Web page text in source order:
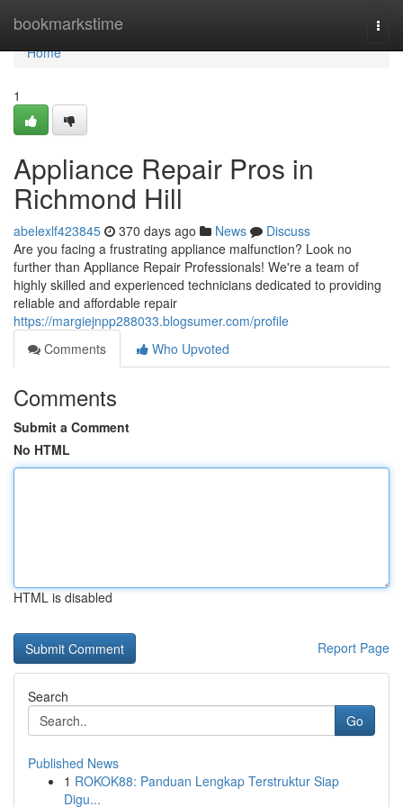
bookmarkstime
Home
Home
1
Appliance Repair Pros in
Richmond Hill
abelexlf423845 370 days ago News
Discuss
Are you facing a frustrating appliance malfunction? Look no
further than Appliance Repair Professionals! We're a team of
highly skilled and experienced technicians dedicated to providing
reliable and affordable repair
https://margiejnpp288033.blogsumer.com/profile
Comments
Who Upvoted
Comments
Submit a Comment
No HTML
HTML is disabled
Report Page
Search
Go
Published News
1 ROKOK88: Panduan Lengkap Terstruktur Siap
Digu...